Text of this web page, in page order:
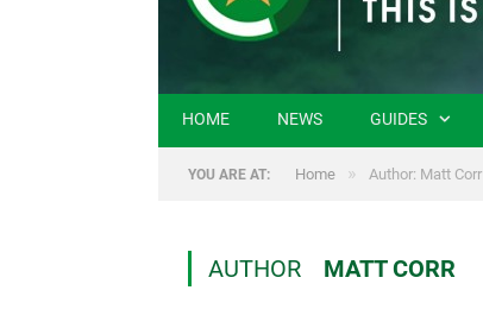
HOME NEWS GUIDES
YOU ARE AT: Home » Author: Matt Corr
AUTHOR MATT CORR